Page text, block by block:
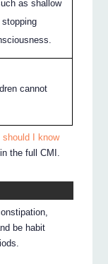
as shallow
cannot
I know
in the full CMI.
be habit